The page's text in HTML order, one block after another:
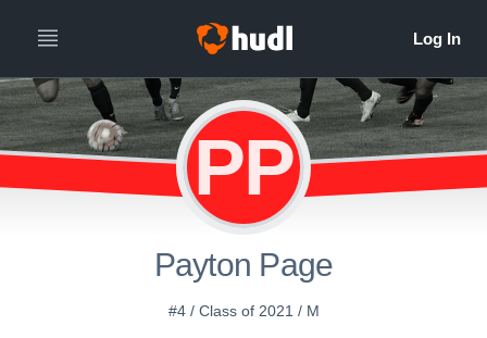
PP
Payton Page
#4 / Class of 2021 / M